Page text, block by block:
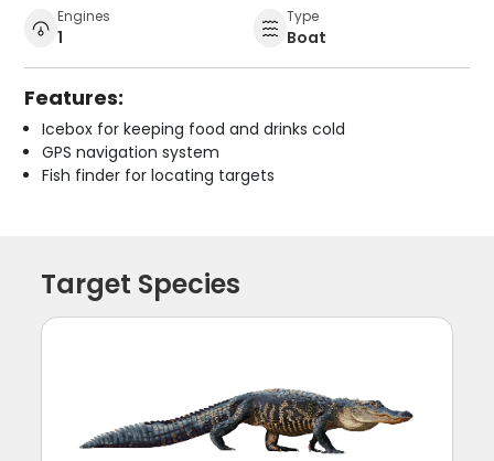
Engines
1
Type
Boat
Features:
Icebox for keeping food and drinks cold
GPS navigation system
Fish finder for locating targets
Target Species